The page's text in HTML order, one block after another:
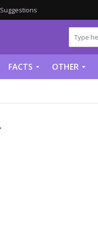
Suggestions
FACTS OTHER